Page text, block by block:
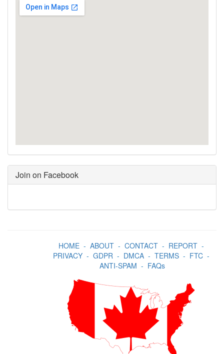
Join on Facebook
HOME- ABOUT- CONTACT- REPORT-
PRIVACY- GDPR- DMCA- TERMS- FTC-
ANTI-SPAM - FAQs